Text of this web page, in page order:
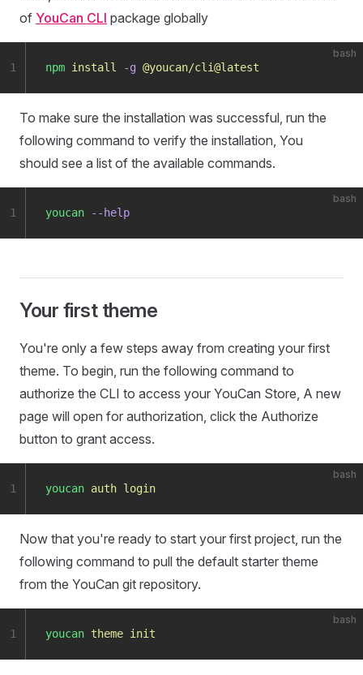
of YouCan CLI package globally
bash
npm install -g @youcan/cli@latest
1
To make sure the installation was successful, run the
following command to verify the installation, You
should see a list of the available commands.
bash
youcan --help
1
Your first theme
You're only a few steps away from creating your first
theme. To begin, run the following command to
authorize the CLI to access your YouCan Store, A new
page will open for authorization, click the Authorize
button to grant access.
bash
youcan auth login
1
Now that you're ready to start your first project, run the
following command to pull the default starter theme
from the YouCan git repository.
bash
youcan theme init
1